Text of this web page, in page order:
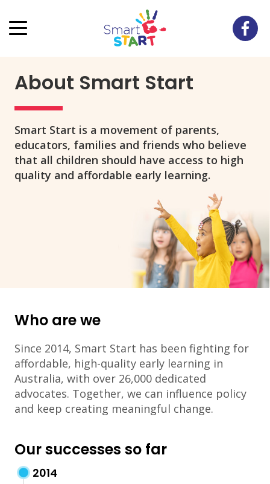
About Smart Start
Smart Start is a movement of parents,
educators, families and friends who believe
that all children should have access to high
quality and affordable early learning.
Who are we
Since 2014, Smart Start has been fighting for
affordable, high-quality early learning in
Australia, with over 26,000 dedicated
advocates. Together, we can influence policy
and keep creating meaningful change.
Our successes so far
2014